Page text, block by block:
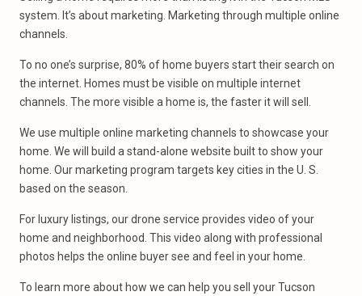
system. It’s about marketing. Marketing through multiple online
channels.
To no one’s surprise, 80% of home buyers start their search on
the internet. Homes must be visible on multiple internet
channels. The more visible a home is, the faster it will sell.
We use multiple online marketing channels to showcase your
home. We will build a stand-alone website built to show your
home. Our marketing program targets key cities in the U. S.
based on the season.
For luxury listings, our drone service provides video of your
home and neighborhood. This video along with professional
photos helps the online buyer see and feel in your home.
To learn more about how we can help you sell your Tucson